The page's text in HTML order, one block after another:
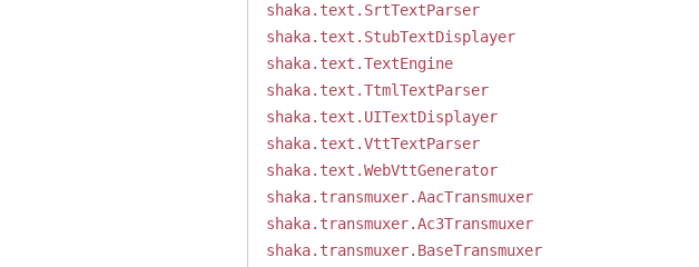
shaka.text.SrtTextParser
shaka.text.StubTextDisplayer
shaka.text.TextEngine
shaka.text.TtmlTextParser
shaka.text.UITextDisplayer
shaka.text.VttTextParser
shaka.text.WebVttGenerator
shaka.transmuxer.AacTransmuxer
shaka.transmuxer.Ac3Transmuxer
shaka.transmuxer.BaseTransmuxer